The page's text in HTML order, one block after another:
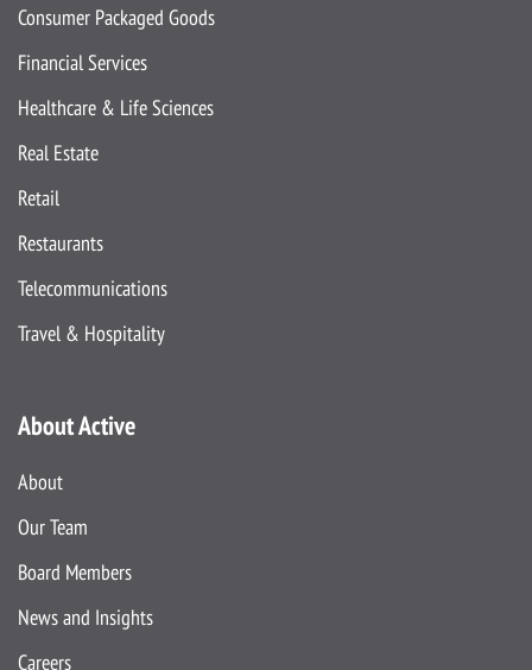
Consumer Packaged Goods
Financial Services
Healthcare & Life Sciences
Real Estate
Retail
Restaurants
Telecommunications
Travel & Hospitality
About Active
About
Our Team
Board Members
News and Insights
Careers